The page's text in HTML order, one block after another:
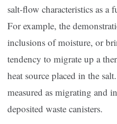
salt-flow characteristics as a
For example, the
inclusions of moisture, or
tendency to migrate up a
heat source placed in the
measured as migrating and
deposited waste canisters.